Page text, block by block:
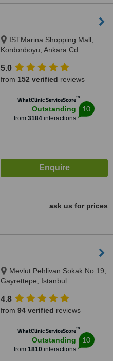
ISTMarina Shopping Mall,
Kordonboyu, Ankara Cd.
5.0
from 152 verified reviews
WhatClinic ServiceScore™
Outstanding
from 3184 interactions
10
ask us for prices
Mevlut Pehlivan Sokak No 19,
Gayrettepe, Istanbul
4.8
from 94 verified reviews
WhatClinic ServiceScore™
Outstanding
from 1810 interactions
10